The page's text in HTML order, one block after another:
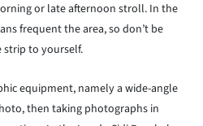
or late afternoon stroll. In the
frequent the area, so don’t be
strip to yourself.
equipment, namely a wide-angle
then taking photographs in